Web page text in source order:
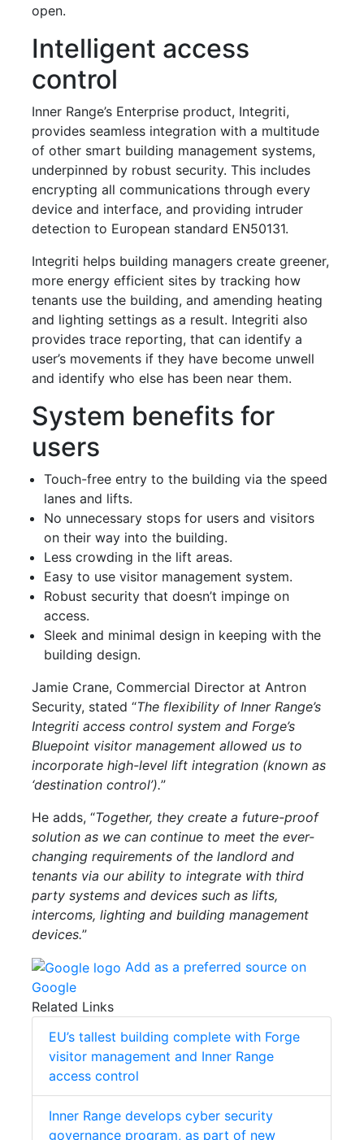
open.
Intelligent access
control
Inner Range’s Enterprise product, Integriti,
provides seamless integration with a multitude
of other smart building management systems,
underpinned by robust security. This includes
encrypting all communications through every
device and interface, and providing intruder
detection to European standard EN50131.
Integriti helps building managers create greener,
more energy efficient sites by tracking how
tenants use the building, and amending heating
and lighting settings as a result. Integriti also
provides trace reporting, that can identify a
user’s movements if they have become unwell
and identify who else has been near them.
System benefits for
users
Touch-free entry to the building via the speed
lanes and lifts.
No unnecessary stops for users and visitors
on their way into the building.
Less crowding in the lift areas.
Easy to use visitor management system.
Robust security that doesn’t impinge on
access.
Sleek and minimal design in keeping with the
building design.
Jamie Crane, Commercial Director at Antron
Security, stated “The flexibility of Inner Range’s
Integriti access control system and Forge’s
Bluepoint visitor management allowed us to
incorporate high-level lift integration (known as
‘destination control’).”
He adds, “Together, they create a future-proof
solution as we can continue to meet the ever-
changing requirements of the landlord and
tenants via our ability to integrate with third
party systems and devices such as lifts,
intercoms, lighting and building management
devices.”
Add as a preferred source on
Google
Related Links
EU’s tallest building complete with Forge
visitor management and Inner Range
access control
Inner Range develops cyber security
governance program, as part of new